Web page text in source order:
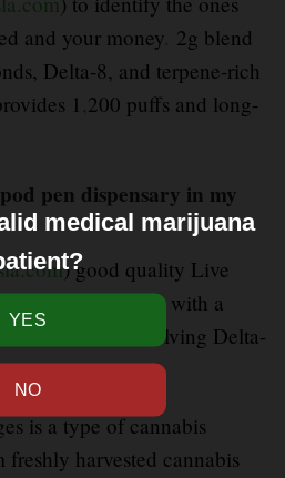
and your money. 2g blend
Delta-8, and terpene-rich
1 ,200 puffs and long-
pen dispensary in my
) good quality Live
brings fast–hitting with a
involving Delta-
is a type of cannabis
harvested cannabis
medical marijuana